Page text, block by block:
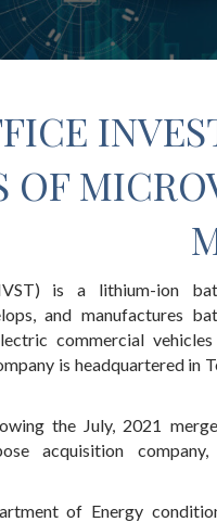
OF
is a lithium-ion
and manufactures
commercial
is headquartered in
the July, 2021
acquisition company,
of Energy